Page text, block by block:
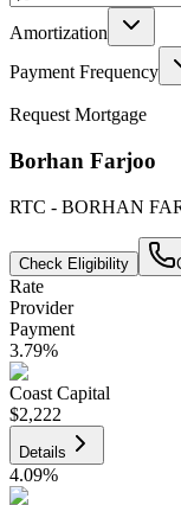
Amortization
Payment Frequency
Request Mortgage
Borhan Farjoo
RTC - BORHAN
Check Eligibility
Rate
Provider
Payment
3.79%
Coast Capital
$2,222
Details
4.09%